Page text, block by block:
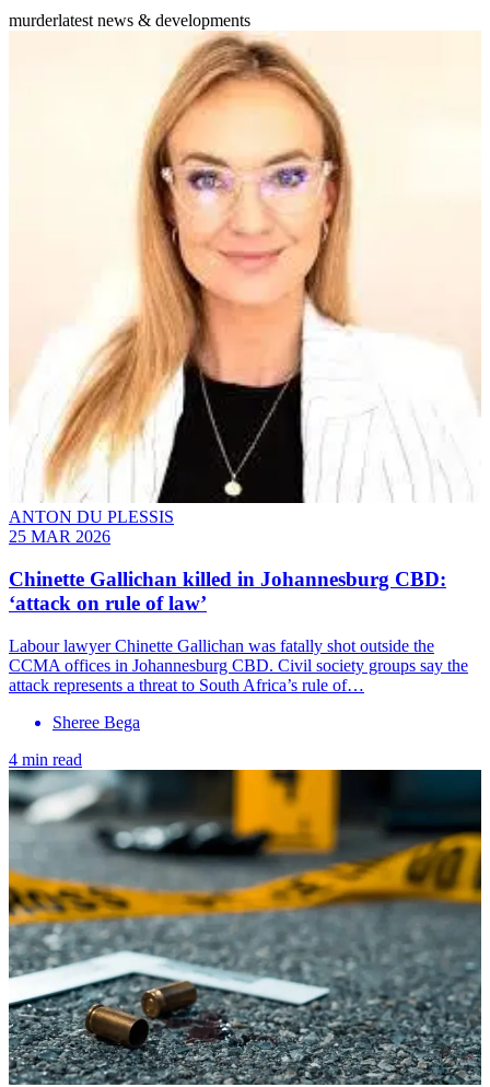
murderlatest news & developments
ANTON DU PLESSIS
25 MAR 2026
Chinette Gallichan killed in Johannesburg CBD:
‘attack on rule of law’
Labour lawyer Chinette Gallichan was fatally shot outside the
CCMA offices in Johannesburg CBD. Civil society groups say the
attack represents a threat to South Africa’s rule of…
Sheree Bega
4 min read